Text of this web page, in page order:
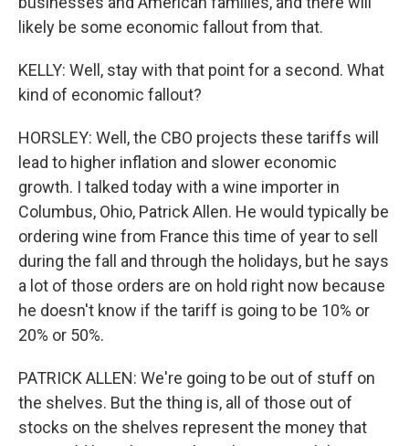
likely be some economic fallout from that.
KELLY: Well, stay with that point for a second. What
kind of economic fallout?
HORSLEY: Well, the CBO projects these tariffs will
lead to higher inflation and slower economic
growth. I talked today with a wine importer in
Columbus, Ohio, Patrick Allen. He would typically be
ordering wine from France this time of year to sell
during the fall and through the holidays, but he says
a lot of those orders are on hold right now because
he doesn't know if the tariff is going to be 10% or
20% or 50%.
PATRICK ALLEN: We're going to be out of stuff on
the shelves. But the thing is, all of those out of
stocks on the shelves represent the money that